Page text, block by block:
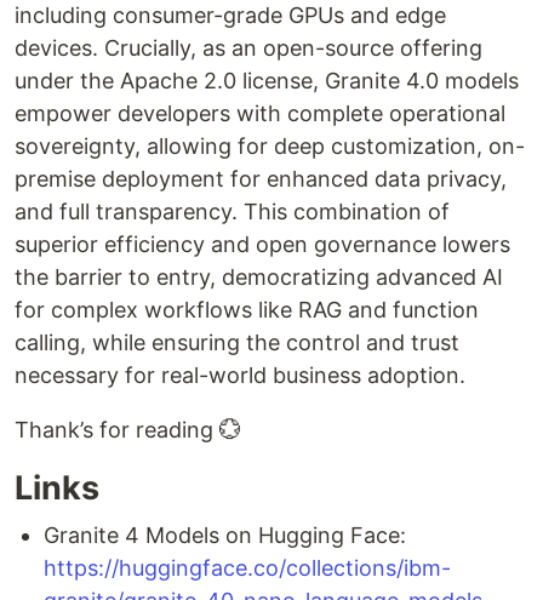
including consumer-grade GPUs and edge
devices. Crucially, as an open-source offering
under the Apache 2.0 license, Granite 4.0 models
empower developers with complete operational
sovereignty, allowing for deep customization, on-
premise deployment for enhanced data privacy,
and full transparency. This combination of
superior efficiency and open governance lowers
the barrier to entry, democratizing advanced AI
for complex workflows like RAG and function
calling, while ensuring the control and trust
necessary for real-world business adoption.
Thank’s for reading 💮
Links
Granite 4 Models on Hugging Face:
https://huggingface.co/collections/ibm-